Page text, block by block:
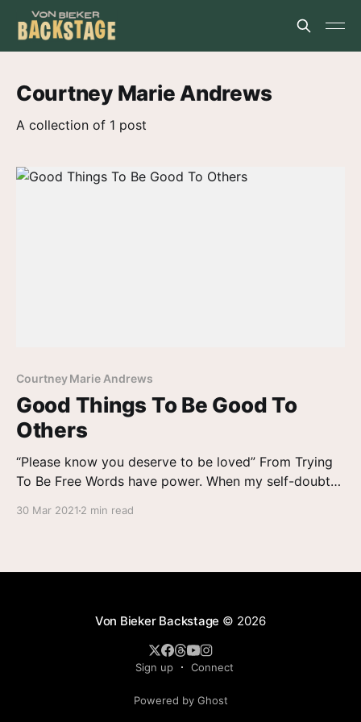
Courtney Marie Andrews
A collection of 1 post
Courtney Marie Andrews
Good Things To Be Good To
Others
“Please know you deserve to be loved” From Trying
To Be Free Words have power. When my self-doubt
30 Mar 2021 2 min read
Von Bieker Backstage © 2026
Sign up Connect
Powered by Ghost